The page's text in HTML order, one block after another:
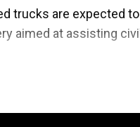
trucks are expected
aimed at assisting
after 15 months
conflict
the challenges of